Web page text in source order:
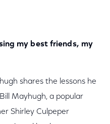
my best friends, my
shares the lessons he
Mayhugh, a popular
Shirley Culpeper